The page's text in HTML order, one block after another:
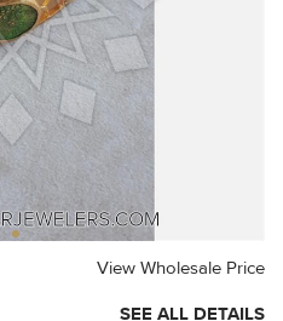
View Wholesale Price
SEE ALL DETAILS